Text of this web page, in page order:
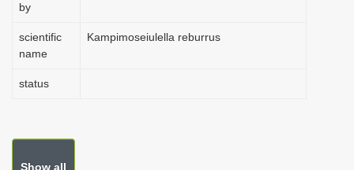
by
scientific
name
Kampimoseiulella reburrus
status
Show all